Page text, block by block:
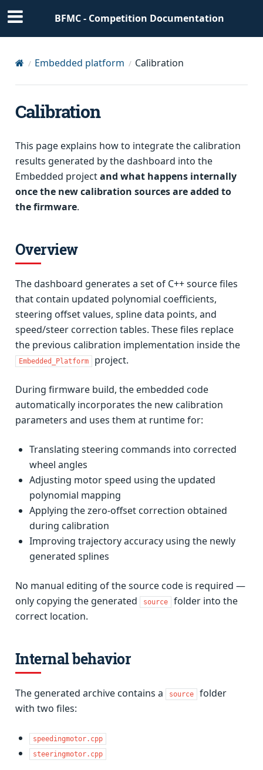
BFMC - Competition Documentation
Embedded platform Calibration
Calibration
This page explains how to integrate the calibration
results generated by the dashboard into the
Embedded projectand what happens internally
once the new calibration sources are added to
the firmware.
Overview
The dashboard generates a set of C++ source files
that contain updated polynomial coefficients,
steering offset values, spline data points, and
speed/steer correction tables. These files replace
the previous calibration implementation inside the
Embedded_Platform project.
During firmware build, the embedded code
automatically incorporates the new calibration
parameters and uses them at runtime for:
Translating steering commands into corrected
wheel angles
Adjusting motor speed using the updated
polynomial mapping
Applying the zero-offset correction obtained
during calibration
Improving trajectory accuracy using the newly
generated splines
No manual editing of the source code is required —
only copying the generated
source
folder into the
correct location.
Internal behavior
The generated archive contains a source
folder
with two files:
speedingmotor.cpp
steeringmotor.cpp